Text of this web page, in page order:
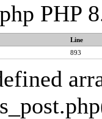
PHP
Line
893